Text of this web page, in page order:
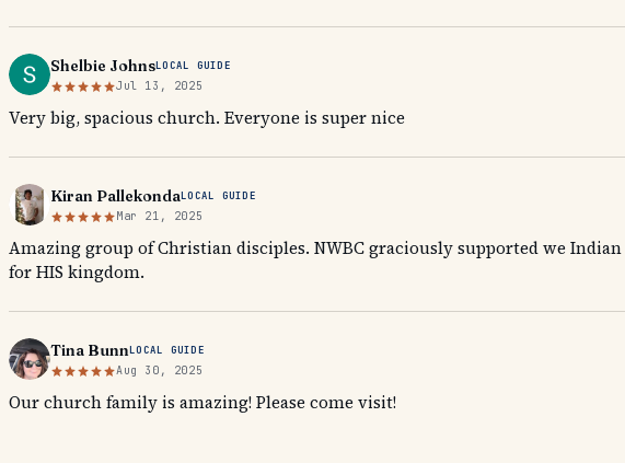
Shelbie JohnsLOCAL GUIDE
Jul 13, 2025
Very big, spacious church. Everyone is super nice
Kiran PallekondaLOCAL GUIDE
Mar 21, 2025
Amazing group of Christian disciples. NWBC graciously supported we
for HIS kingdom.
Tina BunnLOCAL GUIDE
Aug 30, 2025
Our church family is amazing! Please come visit!